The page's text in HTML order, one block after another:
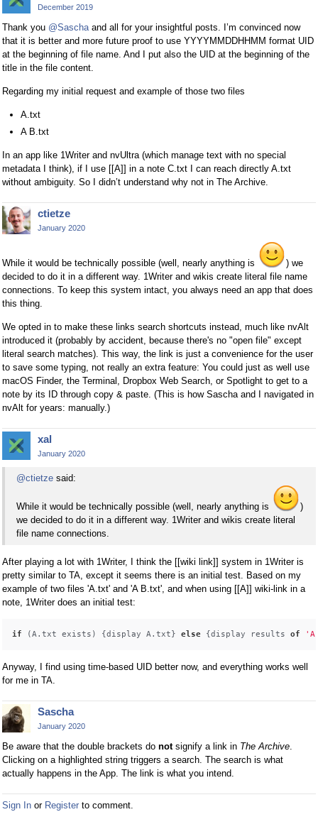
December 2019
Thank you @Saschaand all for your insightful posts. I’m convinced now
that it is better and more future proof to use YYYYMMDDHHMM format UID
at the beginning of file name. And I put also the UID at the beginning of the
title in the file content.
Regarding my initial request and example of those two files
A.txt
A B.txt
In an app like 1Writer and nvUltra (which manage text with no special
metadata I think), if I use [[A]] in a note C.txt I can reach directly A.txt
without ambiguity. So I didn’t understand why not in The Archive.
ctietze
January 2020
While it would be technically possible (well, nearly anything is
) we
decided to do it in a different way. 1Writer and wikis create literal file name
connections. To keep this system intact, you always need an app that does
this thing.
We opted in to make these links search shortcuts instead, much like nvAlt
introduced it (probably by accident, because there's no "open file" except
literal search matches). This way, the link is just a convenience for the user
to save some typing, not really an extra feature: You could just as well use
macOS Finder, the Terminal, Dropbox Web Search, or Spotlight to get to a
note by its ID through copy & paste. (This is how Sascha and I navigated in
nvAlt for years: manually.)
xal
January 2020
@ctietze said:
While it would be technically possible (well, nearly anything is
)
we decided to do it in a different way. 1Writer and wikis create literal
file name connections.
After playing a lot with 1Writer, I think the [[wiki link]] system in 1Writer is
pretty similar to TA, except it seems there is an initial test. Based on my
example of two files 'A.txt' and 'A B.txt', and when using [[A]] wiki-link in a
note, 1Writer does an initial test:
if (A.txt exists) {display A.txt} else {display results of
Anyway, I find using time-based UID better now, and everything works well
for me in TA.
Sascha
January 2020
Be aware that the double brackets do notsignify a link in The Archive.
Clicking on a highlighted string triggers a search. The search is what
actually happens in the App. The link is what you intend.
Sign In or Register to comment.